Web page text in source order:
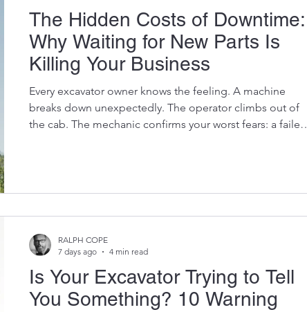
The Hidden Costs of Downtime:
Why Waiting for New Parts Is
Killing Your Business
Every excavator owner knows the feeling. A machine
breaks down unexpectedly. The operator climbs out of
the cab. The mechanic confirms your worst fears: a failed
often the wrong question. The better question is: "How
Is Your Excavator Trying to Tell
You Something? 10 Warning
RALPH COPE
7 days ago
4 min read